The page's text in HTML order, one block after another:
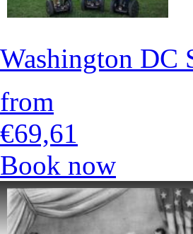
Washington DC
from
€69,61
Book now